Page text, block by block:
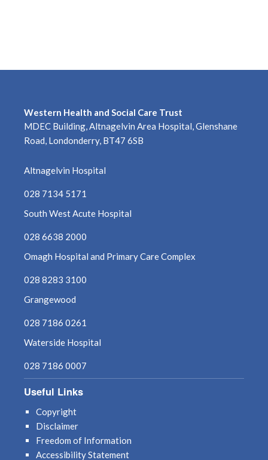
Western Health and Social Care Trust
MDEC Building, Altnagelvin Area Hospital, Glenshane
Road, Londonderry, BT47 6SB
Altnagelvin Hospital
028 7134 5171
South West Acute Hospital
028 6638 2000
Omagh Hospital and Primary Care Complex
028 8283 3100
Grangewood
028 7186 0261
Waterside Hospital
028 7186 0007
Useful Links
Copyright
Disclaimer
Freedom of Information
Accessibility Statement